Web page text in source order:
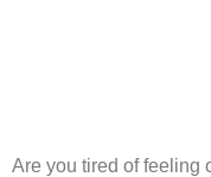
Are you tired of feeling